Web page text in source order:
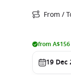
From /
from
19 Dec